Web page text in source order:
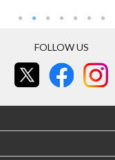
FOLLOW US